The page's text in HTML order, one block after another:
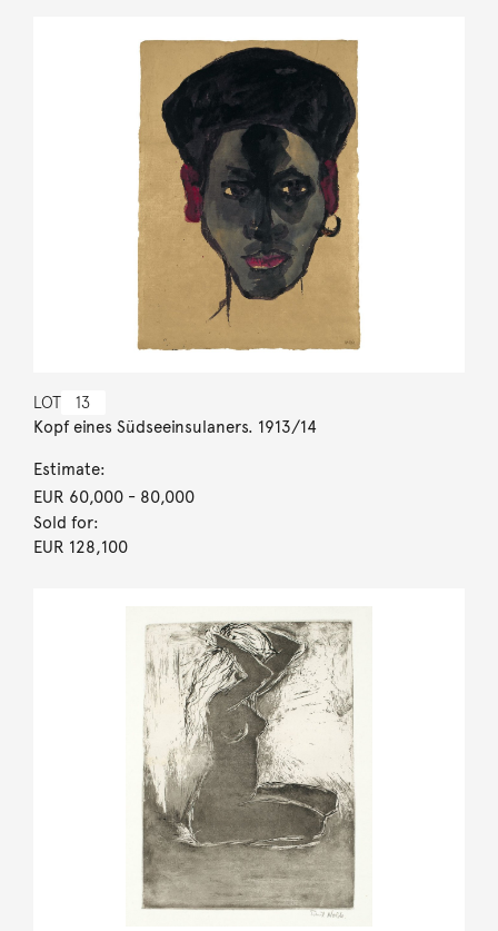
LOT 13
Kopf eines Südseeinsulaners. 1913/14
Estimate:
EUR 60,000- 80,000
Sold for:
EUR 128,100